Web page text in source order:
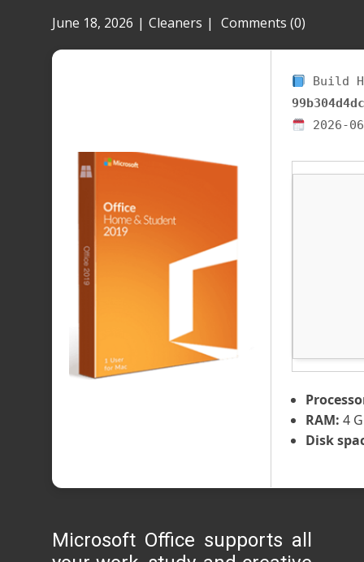
June 18, 2026 Cleaners Comments (0)
Build
2026-
RAM: 4
Disk
Microsoft Office supports all